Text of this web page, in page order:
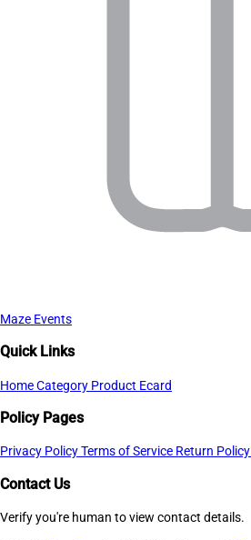
Maze Events
Quick Links
HomeCategory Product Ecard
Policy Pages
Privacy PolicyTerms of Service Return Policy
Contact Us
Verify you're human to view contact details.